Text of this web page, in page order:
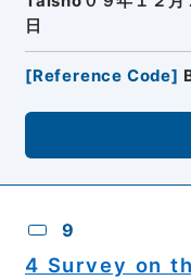
日
[Reference Code]
9
4 Survey on